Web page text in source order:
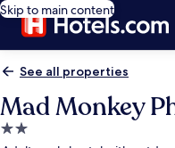
Skip to main content
See all properties
Mad Monkey
2.0